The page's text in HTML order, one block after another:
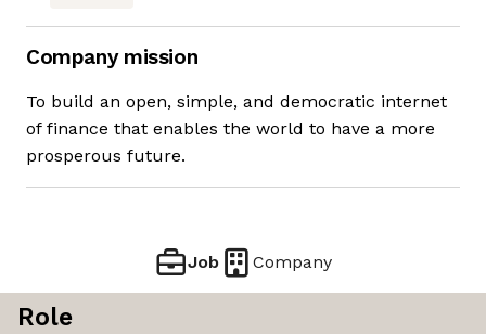
Company mission
To build an open, simple, and democratic internet
of finance that enables the world to have a more
prosperous future.
Job Company
Role